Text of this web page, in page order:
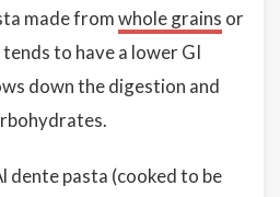
made fromwhole grains or
to have a lower GI
down the digestion and
dente pasta (cooked to be